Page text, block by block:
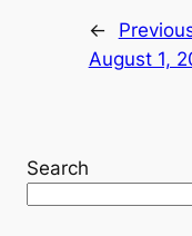
←
August 1,
Search